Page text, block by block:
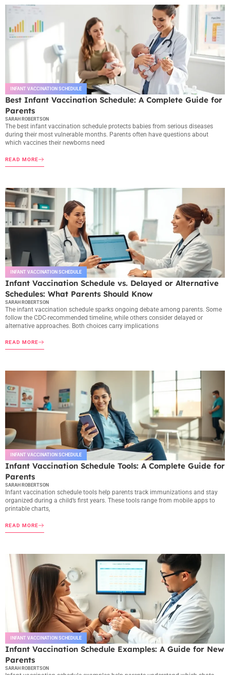
INFANT VACCINATION SCHEDULE
Best Infant Vaccination Schedule: A Complete Guide for
Parents
SARAH ROBERTSON
The best infant vaccination schedule protects babies from serious diseases
during their most vulnerable months. Parents often have questions about
which vaccines their newborns need
READ MORE
INFANT VACCINATION SCHEDULE
Infant Vaccination Schedule vs. Delayed or Alternative
Schedules: What Parents Should Know
SARAH ROBERTSON
The infant vaccination schedule sparks ongoing debate among parents. Some
follow the CDC-recommended timeline, while others consider delayed or
alternative approaches. Both choices carry implications
READ MORE
INFANT VACCINATION SCHEDULE
Infant Vaccination Schedule Tools: A Complete Guide for
Parents
SARAH ROBERTSON
Infant vaccination schedule tools help parents track immunizations and stay
organized during a child’s first years. These tools range from mobile apps to
printable charts,
READ MORE
INFANT VACCINATION SCHEDULE
Infant Vaccination Schedule Examples: A Guide for New
Parents
SARAH ROBERTSON